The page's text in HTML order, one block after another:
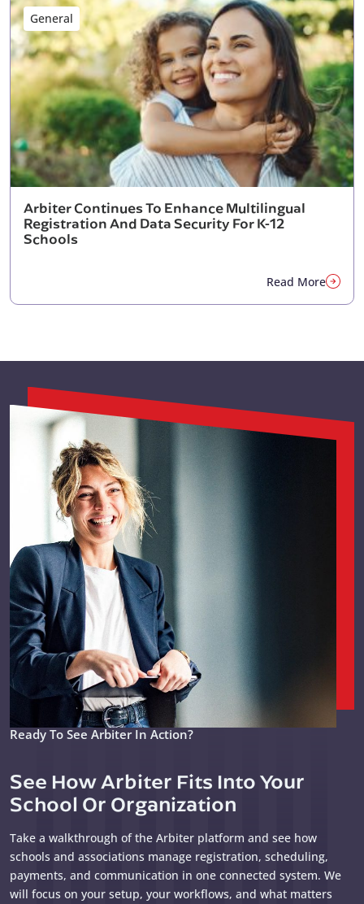
General
Arbiter Continues To Enhance Multilingual
Registration And Data Security For K-12
Schools
Read More
Ready To See Arbiter In Action?
See How Arbiter Fits Into Your
School Or Organization
Take a walkthrough of the Arbiter platform and see how
schools and associations manage registration, scheduling,
payments, and communication in one connected system. We
will focus on your setup, your workflows, and what matters